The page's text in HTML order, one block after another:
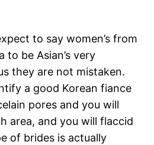
to say women’s from
to be Asian’s very
they are not mistaken.
a good Korean fiance
pores and you will
area, and you will flaccid
of brides is actually